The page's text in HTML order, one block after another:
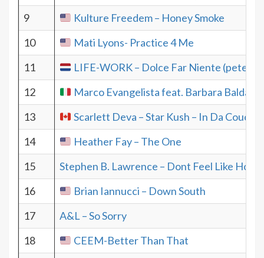
9
Kulture Freedem – Honey Smoke
10
Mati Lyons- Practice 4 Me
11
LIFE-WORK – Dolce Far Niente (pete
12
Marco Evangelista feat. Barbara
13
Scarlett Deva – Star Kush – In Da Couch
14
Heather Fay – The One
15
Stephen B. Lawrence – Dont Feel Like Home
16
Brian Iannucci – Down South
17
A&L – So Sorry
18
CEEM-Better Than That